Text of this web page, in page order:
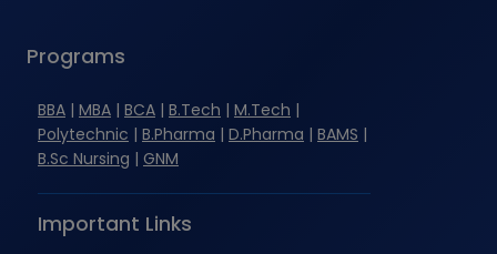
Programs
BBA | MBA | BCA | B.Tech | M.Tech |
Polytechnic | B.Pharma | D.Pharma | BAMS |
B.Sc Nursing | GNM
Important Links